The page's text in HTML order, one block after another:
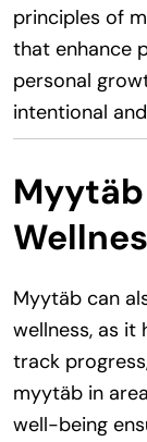
principles of
that enhance
personal
intentional
Myytäb can
wellness, as it
track
myytäb in
well-being